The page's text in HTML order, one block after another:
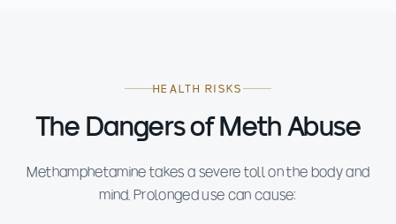
HEALTH RISKS
The Dangers of Meth Abuse
Methamphetamine takes a severe toll on the body and
mind. Prolonged use can cause: